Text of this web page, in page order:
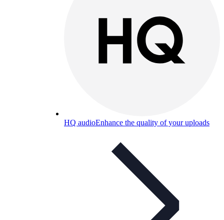
HQ audioEnhance the quality of your uploads